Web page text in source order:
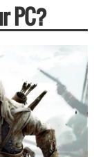
PC?